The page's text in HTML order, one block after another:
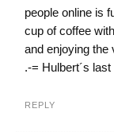
people online is
cup of coffee
and enjoying the
.-= Hulbert´s
REPLY